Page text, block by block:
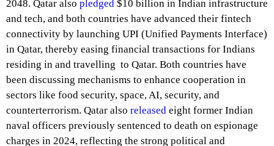
2048. Qatar also pledged $10 billion in Indian infrastructure
and tech, and both countries have advanced their fintech
connectivity by launching UPI (Unified Payments Interface)
in Qatar, thereby easing financial transactions for Indians
residing in and travelling to Qatar. Both countries have
been discussing mechanisms to enhance cooperation in
sectors like food security, space, AI, security, and
counterterrorism. Qatar also released eight former Indian
naval officers previously sentenced to death on espionage
charges in 2024, reflecting the strong political and